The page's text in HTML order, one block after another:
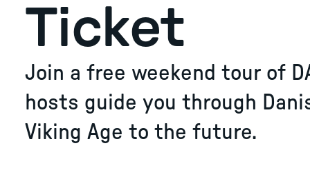
Ticket
Join a free weekend tour of
hosts guide you through
Viking Age to the future.